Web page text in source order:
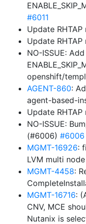
#6011
Update
Update
NO-ISSUE:
openshift/
AGENT-860:
agent-based-
Update
NO-ISSUE:
(#6006) #6006
MGMT-16926:
LVM multi
MGMT-4458:
MGMT-16716:
CNV, MCE
Nutanix is